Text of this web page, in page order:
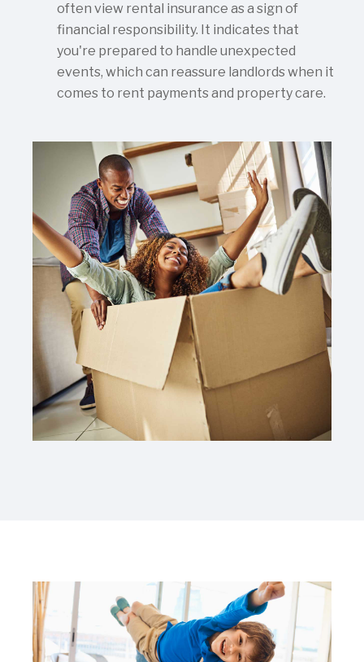
often view rental insurance as a sign of
financial responsibility. It indicates that
you're prepared to handle unexpected
events, which can reassure landlords when it
comes to rent payments and property care.